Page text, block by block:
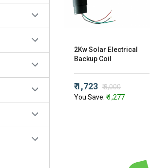
2Kw Solar Electrical
Backup Coil
₹ 1,723 ₹ 3,000
You Save: ₹ 1,277